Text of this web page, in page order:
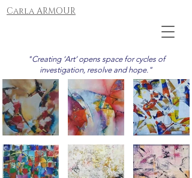
Carla ARMOUR
"Creating ‘Art’ opens space for cycles of
investigation, resolve and hope."